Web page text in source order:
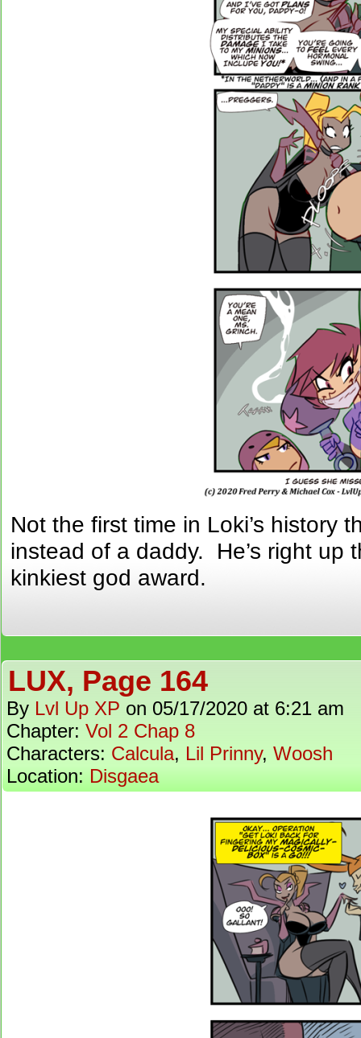
Not the first time in Loki’s history
instead of a daddy. He’s right up
kinkiest god award.
LUX, Page 164
By Lvl Up XP on 05/17/2020 at 6:21 am
Chapter: Vol 2 Chap 8
Characters: Calcula, Lil Prinny, Woosh
Location: Disgaea